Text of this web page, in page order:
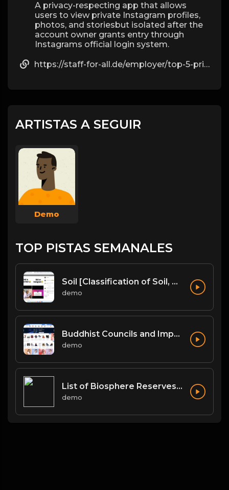
A privacy-respecting app that allows
users to view private Instagram profiles,
photos, and storiesbut isolated after the
account owner grants entry through
Instagrams official login system.
https://staff-for-all.de/employer/top-5-private-ig-viewing-websites-in-2025-by-alexander
ARTISTAS A SEGUIR
Demo
TOP PISTAS SEMANALES
Soil [Classification of Soil, Soil Erosion, Soil Conservation]
demo
Buddhist Councils and Important Texts
demo
List of Biosphere Reserves in India
demo